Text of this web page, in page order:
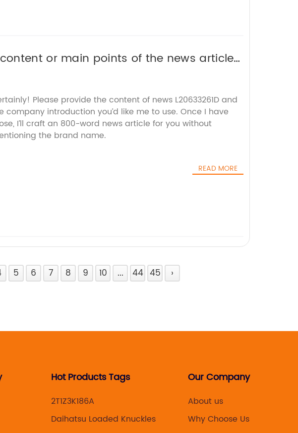
or main points of the news article
the SEO title without the brand
Please provide the content of news L20633261D and
company introduction you’d like me to use. Once I have
I’ll craft an 800-word news article for you without
the brand name.
READ MORE
5 6 7 8 9 10 ... 44 45 ›
Hot Products Tags
2T1Z3K186A
Daihatsu Loaded Knuckles
Our Company
About us
Why Choose Us